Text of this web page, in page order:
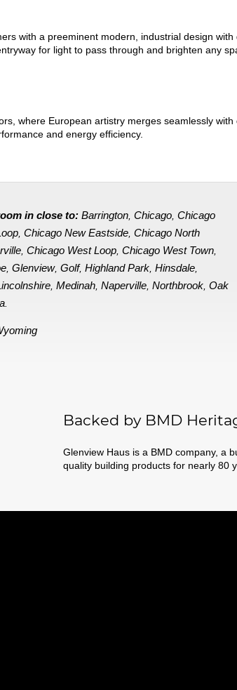
with a preeminent modern, industrial design
for light to pass through and brighten any
where European artistry merges seamlessly
and energy efficiency.
in close to:Barrington ,Chicago ,Chicago
,Chicago New Eastside ,Chicago North
,Chicago West Loop ,Chicago West Town
,Glenview,Golf,Highland Park ,Hinsdale
,Medinah ,Naperville ,Northbrook ,Oak
Backed by BMD
Glenview Haus is a BMD company, a
quality building products for nearly 80